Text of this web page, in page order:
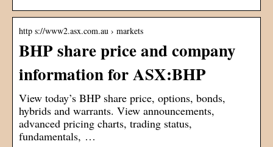
http s://www2.asx.com.au › markets
BHP share price and company
information for ASX:BHP
View today’s BHP share price, options, bonds,
hybrids and warrants. View announcements,
advanced pricing charts, trading status,
fundamentals, …